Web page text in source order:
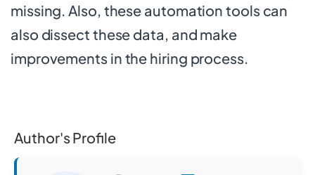
missing. Also, these automation tools can
also dissect these data, and make
improvements in the hiring process.
Author's Profile